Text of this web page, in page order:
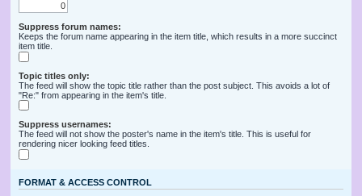
Suppress forum names:
Keeps the forum name appearing in the item title, which results in a more succinct
item title.
Topic titles only:
The feed will show the topic title rather than the post subject. This avoids a lot of
"Re:" from appearing in the item's title.
Suppress usernames:
The feed will not show the poster's name in the item's title. This is useful for
rendering nicer looking feed titles.
FORMAT & ACCESS CONTROL